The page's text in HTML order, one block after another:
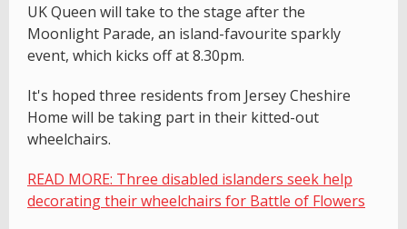
UK Queen will take to the stage after the
Moonlight Parade, an island-favourite sparkly
event, which kicks off at 8.30pm.
It's hoped three residents from Jersey Cheshire
Home will be taking part in their kitted-out
wheelchairs.
READ MORE: Three disabled islanders seek help
decorating their wheelchairs for Battle of Flowers